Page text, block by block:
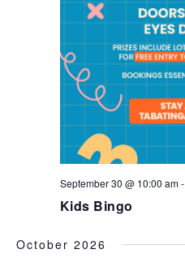
Kids Bingo
September 30 @ 10:00 am-
October 2026